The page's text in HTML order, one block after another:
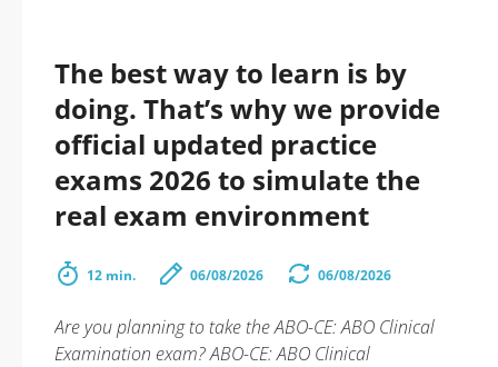
The best way to learn is by
doing. That’s why we provide
official updated practice
exams 2026 to simulate the
real exam environment
12 min. 06/08/2026 06/08/2026
Are you planning to take the ABO-CE: ABO Clinical
Examination exam? ABO-CE: ABO Clinical